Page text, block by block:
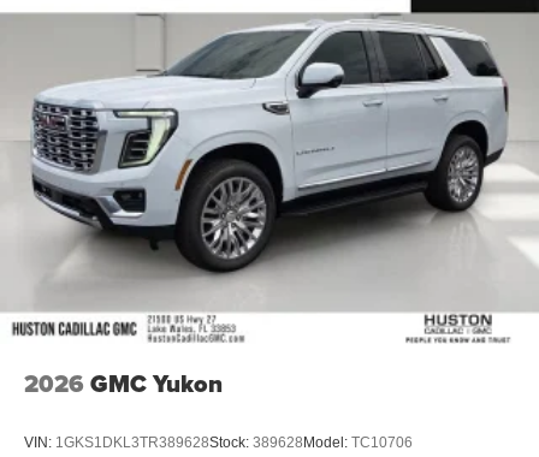
2026 GMC Yukon
VIN: 1GKS1DKL3TR389628Stock: 389628 Model: TC10706